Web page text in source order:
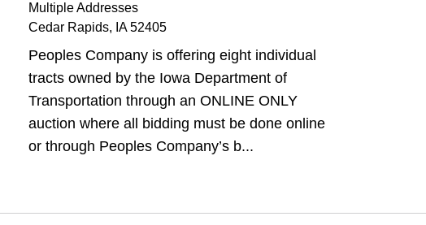
Multiple Addresses
Cedar Rapids, IA52405
Peoples Company is offering eight individual
tracts owned by the Iowa Department of
Transportation through an ONLINE ONLY
auction where all bidding must be done online
or through Peoples Company’s b...